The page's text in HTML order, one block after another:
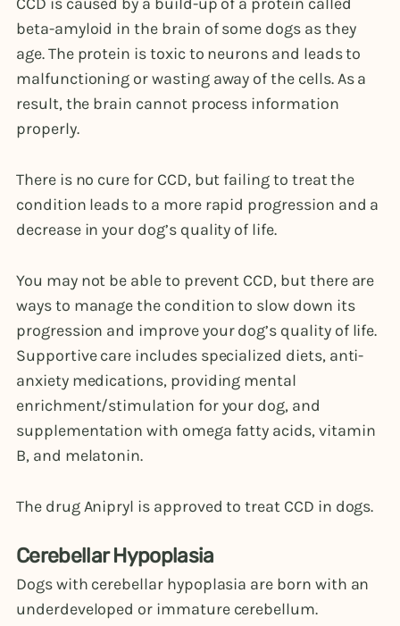
beta-amyloid in the brain of some dogs as they
age. The protein is toxic to neurons and leads to
malfunctioning or wasting away of the cells. As a
result, the brain cannot process information
properly.
There is no cure for CCD, but failing to treat the
condition leads to a more rapid progression and a
decrease in your dog’s quality of life.
You may not be able to prevent CCD, but there are
ways to manage the condition to slow down its
progression and improve your dog’s quality of life.
Supportive care includes specialized diets, anti-
anxiety medications, providing mental
enrichment/stimulation for your dog, and
supplementation with omega fatty acids, vitamin
B, and melatonin.
The drug Anipryl is approved to treat CCD in dogs.
Cerebellar Hypoplasia
Dogs with cerebellar hypoplasia are born with an
underdeveloped or immature cerebellum.